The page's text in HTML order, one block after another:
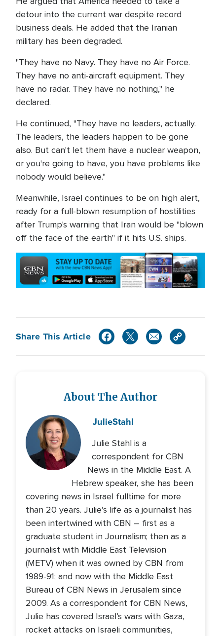
detour into the current war despite record
business deals. He added that the Iranian
military has been degraded.
"They have no Navy. They have no Air Force.
They have no anti-aircraft equipment. They
have no radar. They have no nothing," he
declared.
He continued, "They have no leaders, actually.
The leaders, the leaders happen to be gone
also. But can't let them have a nuclear weapon,
or you're going to have, you have problems like
nobody would believe."
Meanwhile, Israel continues to be on high alert,
ready for a full-blown resumption of hostilities
after Trump's warning that Iran would be "blown
off the face of the earth" if it hits U.S. ships.
Share This Article
About The Author
JulieStahl
Julie Stahl is a
correspondent for CBN
News in the Middle East. A
Hebrew speaker, she has been
covering news in Israel fulltime for more
than 20 years. Julie’s life as a journalist has
been intertwined with CBN – first as a
graduate student in Journalism; then as a
journalist with Middle East Television
(METV) when it was owned by CBN from
1989-91; and now with the Middle East
Bureau of CBN News in Jerusalem since
2009. As a correspondent for CBN News,
Julie has covered Israel’s wars with Gaza,
rocket attacks on Israeli communities,